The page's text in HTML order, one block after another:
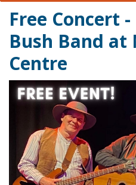
Free Concert
Bush Band
Centre